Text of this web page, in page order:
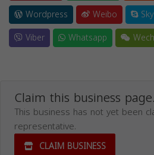
Wordpress
Weibo
Viber
Whatsapp
Claim this business page.
This business has not yet been
representative.
CLAIM BUSINESS